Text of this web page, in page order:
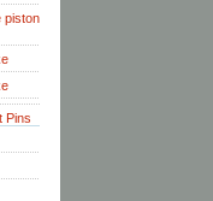
piston
Pins